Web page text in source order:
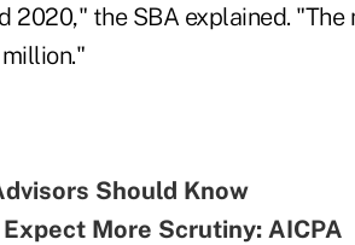
the SBA explained. "The
Should Know
More Scrutiny: AICPA